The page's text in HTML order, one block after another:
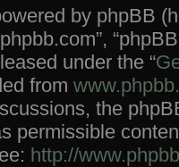
by phpBB
under the “
from
the
permissible
http://